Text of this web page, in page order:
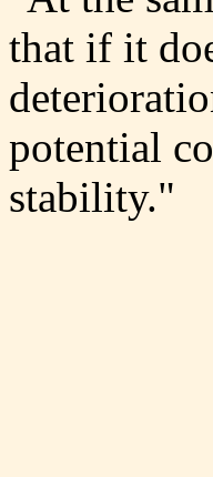
that if it
potential
stability."